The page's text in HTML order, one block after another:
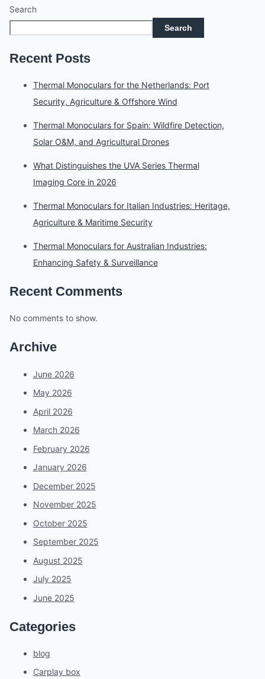
Search
Search
Recent Posts
Thermal Monoculars for the Netherlands: Port
Security, Agriculture & Offshore Wind
Thermal Monoculars for Spain: Wildfire Detection,
Solar O&M, and Agricultural Drones
What Distinguishes the UVA Series Thermal
Imaging Core in 2026
Thermal Monoculars for Italian Industries: Heritage,
Agriculture & Maritime Security
Thermal Monoculars for Australian Industries:
Enhancing Safety & Surveillance
Recent Comments
No comments to show.
Archive
June 2026
May 2026
April 2026
March 2026
February 2026
January 2026
December 2025
November 2025
October 2025
September 2025
August 2025
July 2025
June 2025
Categories
blog
Carplay box